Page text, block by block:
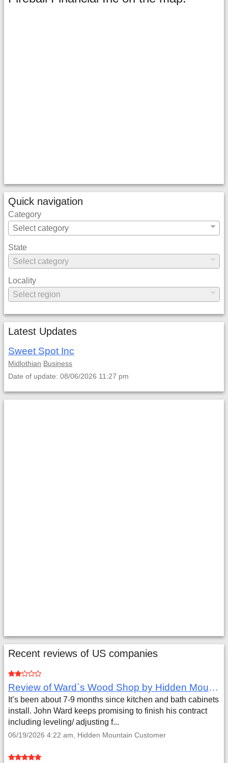
Quick navigation
Category
State
Locality
Latest Updates
Sweet Spot Inc
Midlothian Business
Date of update: 08/06/2026 11:27 pm
Recent reviews of US companies
Review of Ward`s Wood Shop by Hidden Mountain Customer
It’s been about 7-9 months since kitchen and bath cabinets
install. John Ward keeps promising to finish his contract
including leveling/ adjusting f...
06/19/2026 4:22 am, Hidden Mountain Customer